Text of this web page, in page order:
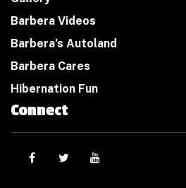
Barbera Videos
Barbera’s Autoland
Barbera Cares
Hibernation Fun
Connect